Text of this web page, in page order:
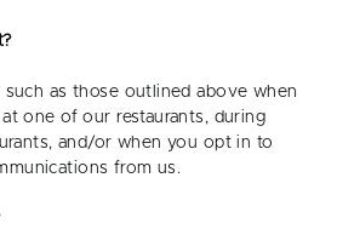
as those outlined above when
one of our restaurants, during
and/or when you opt in to
from us.